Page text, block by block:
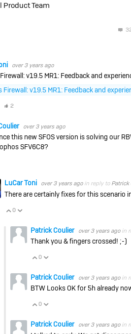
Product Team
over 3 years ago
v19.5 MR1: Feedback and
Firewall: v19.5 MR1: Feedback and
Up
Vote Down
2
over 3 years ago
this new SFOS version is solving our
SFV6C8?
Up
LuCar Toni over 3 years ago in reply to Patrick
There are certainly fixes for this scenario
Vote Up
0
Patrick Coulier over 3 years ago in
Thank you & fingers crossed! ;-)
Vote Up
0
Patrick Coulier over 3 years ago in
BTW Looks OK for 5h already
Vote Up
0
Patrick Coulier over 3 years ago in